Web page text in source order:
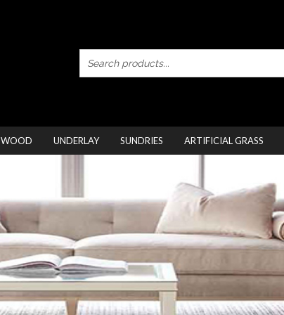
WOOD UNDERLAY SUNDRIES ARTIFICIAL GRASS